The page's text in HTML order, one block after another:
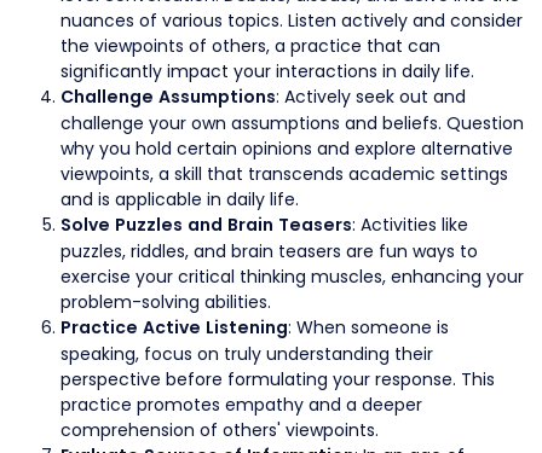
nuances of various topics. Listen actively and consider
the viewpoints of others, a practice that can
significantly impact your interactions in daily life.
Challenge Assumptions: Actively seek out and
challenge your own assumptions and beliefs. Question
why you hold certain opinions and explore alternative
viewpoints, a skill that transcends academic settings
and is applicable in daily life.
Solve Puzzles and Brain Teasers: Activities like
puzzles, riddles, and brain teasers are fun ways to
exercise your critical thinking muscles, enhancing your
problem-solving abilities.
Practice Active Listening: When someone is
speaking, focus on truly understanding their
perspective before formulating your response. This
practice promotes empathy and a deeper
comprehension of others' viewpoints.